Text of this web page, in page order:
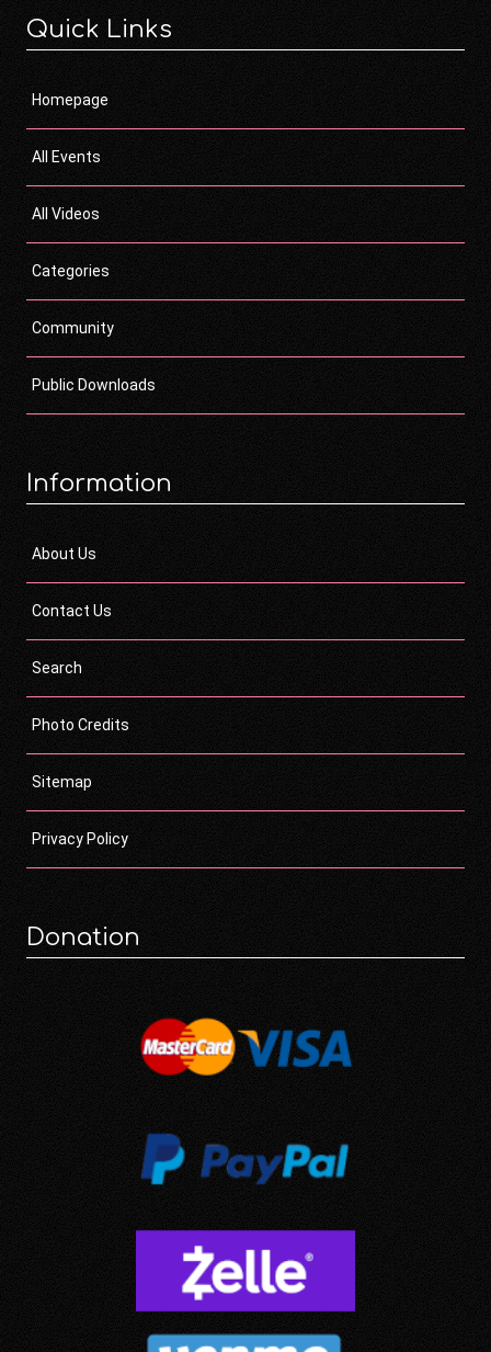
Quick Links
Homepage
All Events
All Videos
Categories
Community
Public Downloads
Information
About Us
Contact Us
Search
Photo Credits
Sitemap
Privacy Policy
Donation